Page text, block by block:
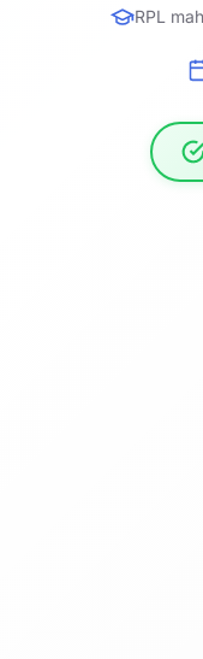
RPL